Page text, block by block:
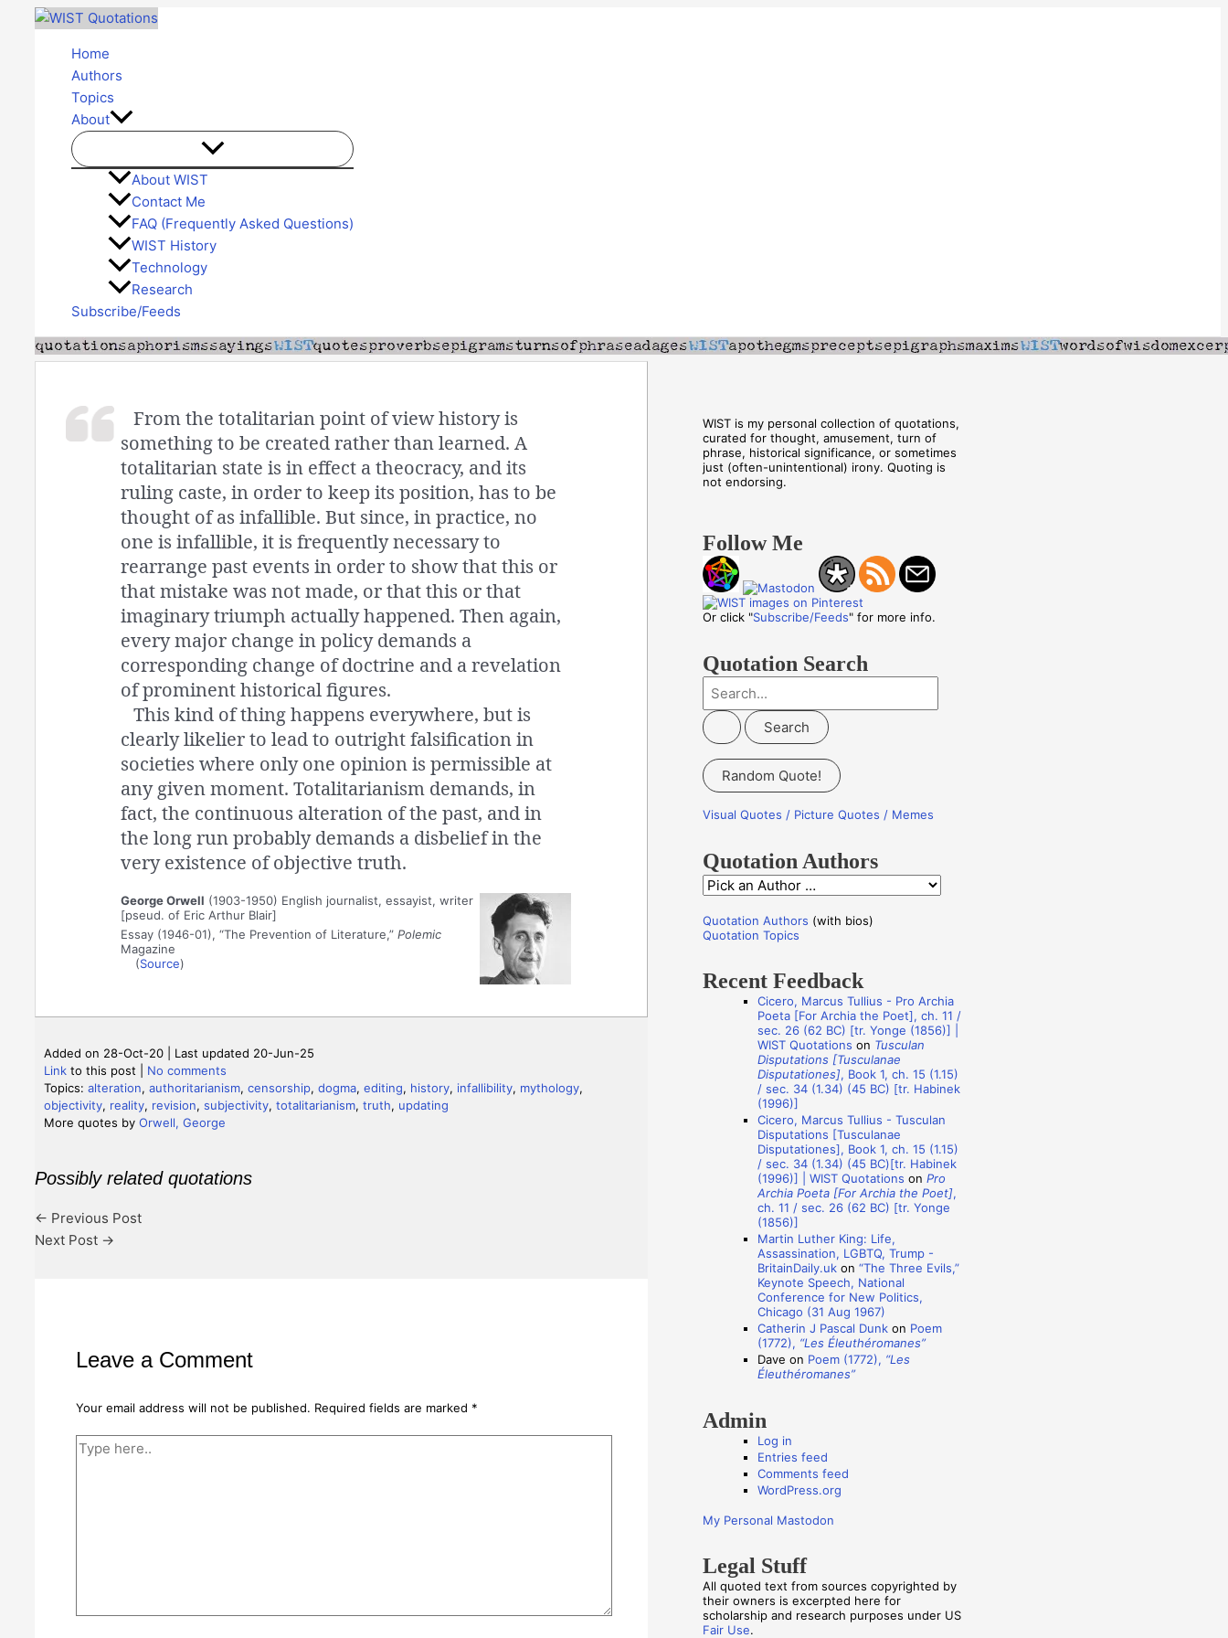
Skip
contentHome
Authors
Topics
About
About WIST
Contact Me
FAQ (Frequently Asked Questions)
WIST History
Technology
Research
Subscribe/Feeds
From the totalitarian point of view history is
something to be created rather than learned. A
totalitarian state is in effect a theocracy, and its
ruling caste, in order to keep its position, has to be
thought of as infallible. But since, in practice, no
one is infallible, it is frequently necessary to
rearrange past events in order to show that this or
that mistake was not made, or that this or that
imaginary triumph actually happened. Then again,
every major change in policy demands a
corresponding change of doctrine and a revelation
of prominent historical figures.
This kind of thing happens everywhere, but is
clearly likelier to lead to outright falsification in
societies where only one opinion is permissible at
any given moment. Totalitarianism demands, in
fact, the continuous alteration of the past, and in
the long run probably demands a disbelief in the
very existence of objective truth.
George Orwell (1903-1950) English journalist, essayist, writer
[pseud. of Eric Arthur Blair]
Essay (1946-01), “The Prevention of Literature,” Polemic
Magazine
(Source)
Added on 28-Oct-20 | Last updated 20-Jun-25
Link to this post
No comments
Topics: alteration, authoritarianism, censorship, dogma, editing, history, infallibility, mythology,
objectivity, reality, revision, subjectivity, totalitarianism, truth, updating
More quotes by Orwell, George
Possibly related quotations
← Previous Post
Next Post →
Leave a Comment
Your email address will not be published. Required fields are marked *
Type
WIST is my personal collection of quotations,
curated for thought, amusement, turn of
phrase, historical significance, or sometimes
just (often-unintentional) irony. Quoting is
not endorsing.
Follow Me
Or click "Subscribe/Feeds" for more info.
Quotation Search
e
a
c
o
r
Random Quote!
Visual Quotes / Picture Quotes / Memes
Quotation Authors
Q
o
Quotation Authors (with bios)
Quotation Topics
Recent Feedback
Cicero, Marcus Tullius - Pro Archia
Poeta [For Archia the Poet], ch. 11 /
sec. 26 (62 BC) [tr. Yonge (1856)] |
WIST Quotations on Tusculan
Disputations [Tusculanae
Disputationes], Book 1, ch. 15 (1.15)
/ sec. 34 (1.34) (45 BC) [tr. Habinek
(1996)]
Cicero, Marcus Tullius - Tusculan
Disputations [Tusculanae
Disputationes], Book 1, ch. 15 (1.15)
/ sec. 34 (1.34) (45 BC)[tr. Habinek
(1996)] | WIST Quotations on Pro
Archia Poeta [For Archia the Poet],
ch. 11 / sec. 26 (62 BC) [tr. Yonge
(1856)]
Martin Luther King: Life,
Assassination, LGBTQ, Trump -
BritainDaily.ukon “The Three Evils,”
Keynote Speech, National
Conference for New Politics,
Chicago (31 Aug 1967)
Catherin J Pascal Dunkon Poem
(1772), “Les Éleuthéromanes”
Dave on Poem (1772), “Les
Éleuthéromanes”
Admin
Log in
Entries feed
Comments feed
WordPress.org
My Personal Mastodon
Legal Stuff
All quoted text from sources copyrighted by
their owners is excerpted here for
scholarship and research purposes under US
Fair Use.